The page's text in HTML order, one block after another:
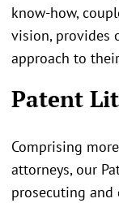
know-how,
vision, provides
approach to
Patent
Comprising
attorneys, our
prosecuting